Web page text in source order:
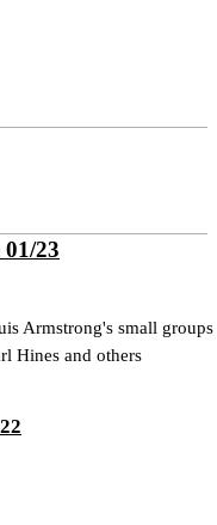
23
Armstrong's small
Hines and others